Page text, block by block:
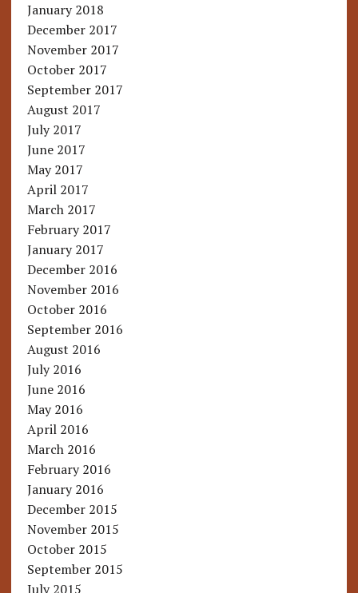
January 2018
December 2017
November 2017
October 2017
September 2017
August 2017
July 2017
June 2017
May 2017
April 2017
March 2017
February 2017
January 2017
December 2016
November 2016
October 2016
September 2016
August 2016
July 2016
June 2016
May 2016
April 2016
March 2016
February 2016
January 2016
December 2015
November 2015
October 2015
September 2015
July 2015